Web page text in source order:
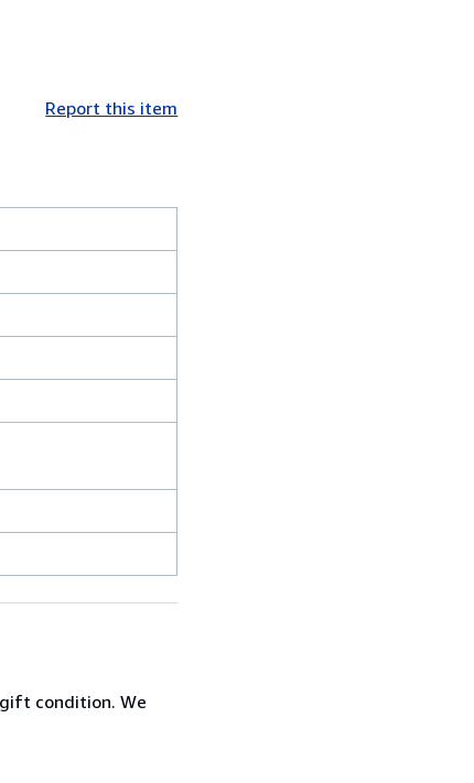
Report this item
condition. We